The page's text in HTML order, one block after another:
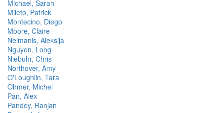
Michael, Sarah
Mileto, Patrick
Montecino, Diego
Moore, Claire
Neimanis, Aleksija
Nguyen, Long
Niebuhr, Chris
Northover, Amy
O'Loughlin, Tara
Ohmer, Michel
Pan, Alex
Pandey, Ranjan